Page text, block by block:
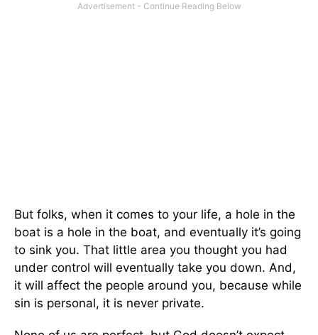
But folks, when it comes to your life, a hole in the
boat is a hole in the boat, and eventually it’s going
to sink you. That little area you thought you had
under control will eventually take you down. And,
it will affect the people around you, because while
sin is personal, it is never private.